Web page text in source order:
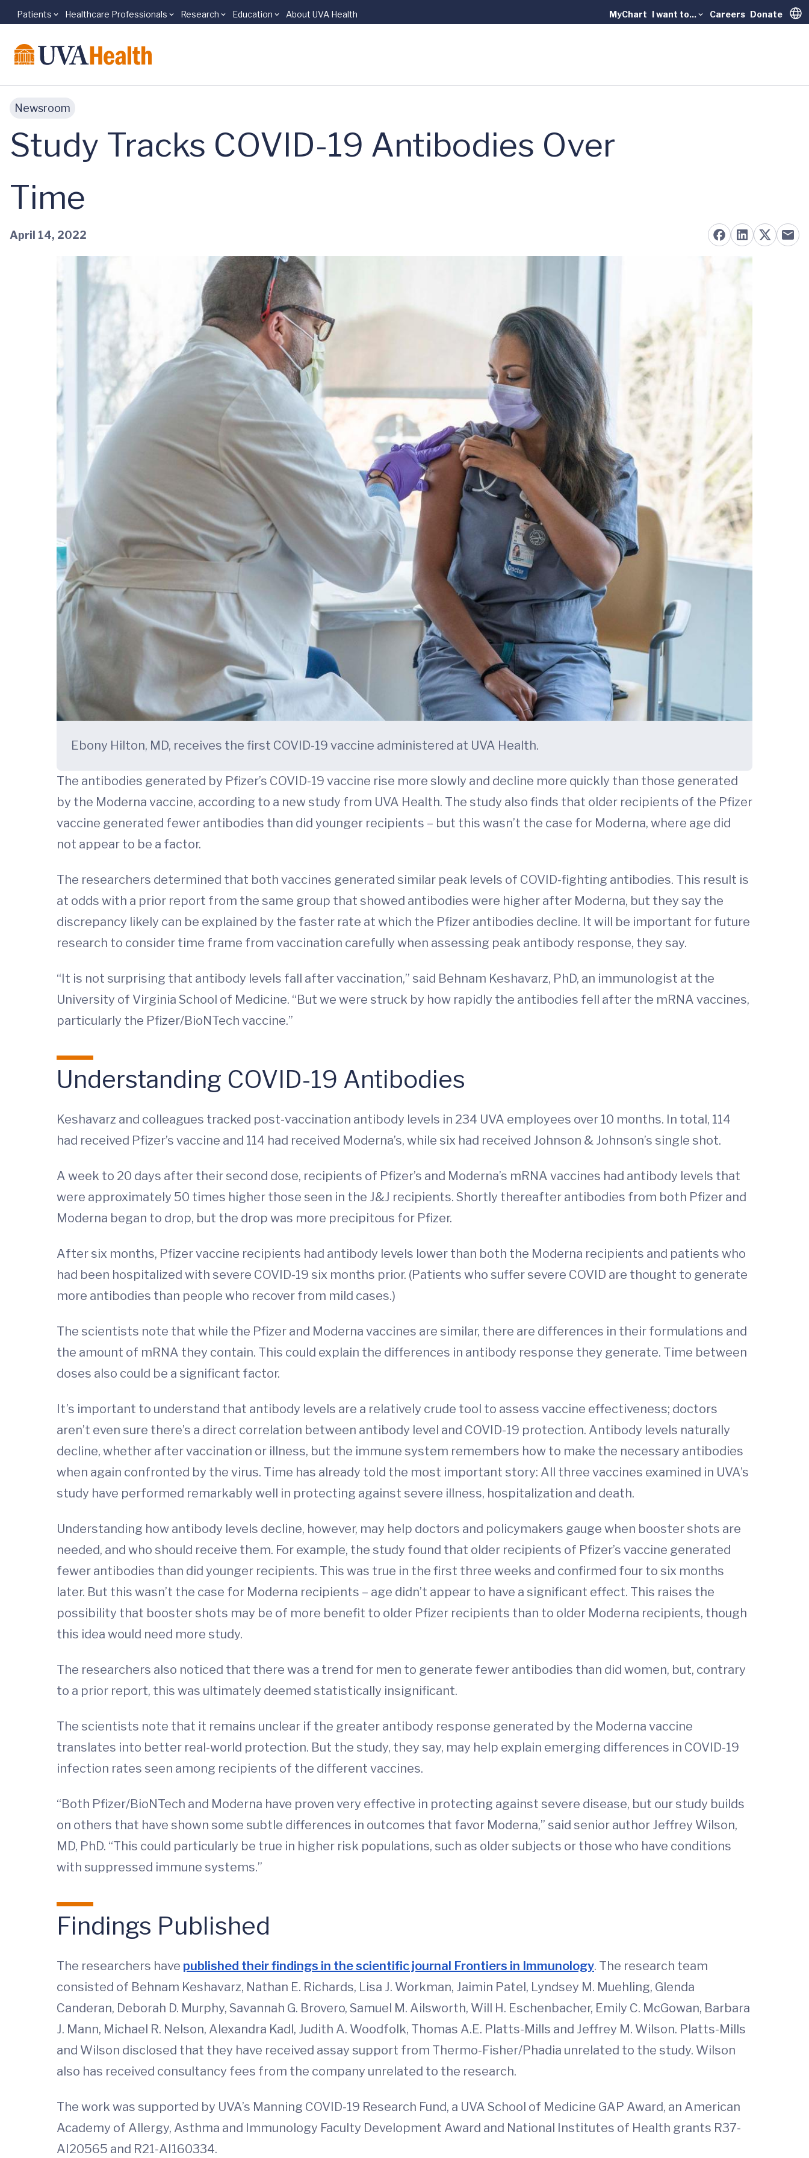
Skip to main content
Patients Healthcare Professionals Research Education About UVA Health MyChart I want to... Careers Donate
Newsroom
Study Tracks COVID-19 Antibodies Over
Time
April 14, 2022
Ebony Hilton, MD, receives the first COVID-19 vaccine administered at UVA Health.
The antibodies generated by Pfizer’s COVID-19 vaccine rise more slowly and decline more quickly than those generated
by the Moderna vaccine, according to a new study from UVA Health. The study also finds that older recipients of the Pfizer
vaccine generated fewer antibodies than did younger recipients – but this wasn’t the case for Moderna, where age did
not appear to be a factor.
The researchers determined that both vaccines generated similar peak levels of COVID-fighting antibodies. This result is
at odds with a prior report from the same group that showed antibodies were higher after Moderna, but they say the
discrepancy likely can be explained by the faster rate at which the Pfizer antibodies decline. It will be important for future
research to consider time frame from vaccination carefully when assessing peak antibody response, they say.
“It is not surprising that antibody levels fall after vaccination,” said Behnam Keshavarz, PhD, an immunologist at the
University of Virginia School of Medicine. “But we were struck by how rapidly the antibodies fell after the mRNA vaccines,
particularly the Pfizer/BioNTech vaccine.”
Understanding COVID-19 Antibodies
Keshavarz and colleagues tracked post-vaccination antibody levels in 234 UVA employees over 10 months. In total, 114
had received Pfizer’s vaccine and 114 had received Moderna’s, while six had received Johnson & Johnson’s single shot.
A week to 20 days after their second dose, recipients of Pfizer’s and Moderna’s mRNA vaccines had antibody levels that
were approximately 50 times higher those seen in the J&J recipients. Shortly thereafter antibodies from both Pfizer and
Moderna began to drop, but the drop was more precipitous for Pfizer.
After six months, Pfizer vaccine recipients had antibody levels lower than both the Moderna recipients and patients who
had been hospitalized with severe COVID-19 six months prior. (Patients who suffer severe COVID are thought to generate
more antibodies than people who recover from mild cases.)
The scientists note that while the Pfizer and Moderna vaccines are similar, there are differences in their formulations and
the amount of mRNA they contain. This could explain the differences in antibody response they generate. Time between
doses also could be a significant factor.
It’s important to understand that antibody levels are a relatively crude tool to assess vaccine effectiveness; doctors
aren’t even sure there’s a direct correlation between antibody level and COVID-19 protection. Antibody levels naturally
decline, whether after vaccination or illness, but the immune system remembers how to make the necessary antibodies
when again confronted by the virus. Time has already told the most important story: All three vaccines examined in UVA’s
study have performed remarkably well in protecting against severe illness, hospitalization and death.
Understanding how antibody levels decline, however, may help doctors and policymakers gauge when booster shots are
needed, and who should receive them. For example, the study found that older recipients of Pfizer’s vaccine generated
fewer antibodies than did younger recipients. This was true in the first three weeks and confirmed four to six months
later. But this wasn’t the case for Moderna recipients – age didn’t appear to have a significant effect. This raises the
possibility that booster shots may be of more benefit to older Pfizer recipients than to older Moderna recipients, though
this idea would need more study.
The researchers also noticed that there was a trend for men to generate fewer antibodies than did women, but, contrary
to a prior report, this was ultimately deemed statistically insignificant.
The scientists note that it remains unclear if the greater antibody response generated by the Moderna vaccine
translates into better real-world protection. But the study, they say, may help explain emerging differences in COVID-19
infection rates seen among recipients of the different vaccines.
“Both Pfizer/BioNTech and Moderna have proven very effective in protecting against severe disease, but our study builds
on others that have shown some subtle differences in outcomes that favor Moderna,” said senior author Jeffrey Wilson,
MD, PhD. “This could particularly be true in higher risk populations, such as older subjects or those who have conditions
with suppressed immune systems.”
Findings Published
The researchers have published their findings in the scientific journal Frontiers in Immunology. The research team
consisted of Behnam Keshavarz, Nathan E. Richards, Lisa J. Workman, Jaimin Patel, Lyndsey M. Muehling, Glenda
Canderan, Deborah D. Murphy, Savannah G. Brovero, Samuel M. Ailsworth, Will H. Eschenbacher, Emily C. McGowan, Barbara
J. Mann, Michael R. Nelson, Alexandra Kadl, Judith A. Woodfolk, Thomas A.E. Platts-Mills and Jeffrey M. Wilson. Platts-Mills
and Wilson disclosed that they have received assay support from Thermo-Fisher/Phadia unrelated to the study. Wilson
also has received consultancy fees from the company unrelated to the research.
The work was supported by UVA’s Manning COVID-19 Research Fund, a UVA School of Medicine GAP Award, an American
Academy of Allergy, Asthma and Immunology Faculty Development Award and National Institutes of Health grants R37-
AI20565 and R21-AI160334.